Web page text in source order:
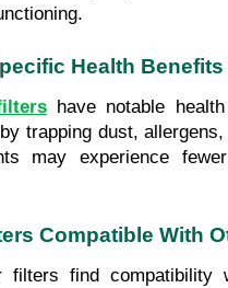
Health
have notable
trapping dust,
may experience
Compatible With
filters find compatibility